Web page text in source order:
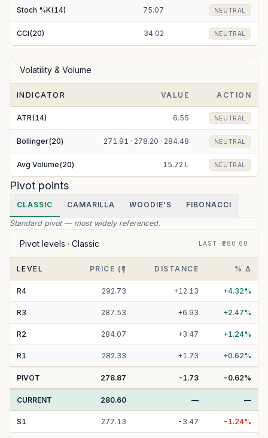
Stoch %K(14) 75.07 NEUTRAL
CCI(20) 34.02 NEUTRAL
Volatility & Volume
INDICATOR VALUE ACTION
ATR(14) 6.55 NEUTRAL
Bollinger(20) 271.91 · 278.20 · 284.48 NEUTRAL
Avg Volume(20) 15.72 L NEUTRAL
Pivot points
CLASSIC CAMARILLA WOODIE'S FIBONACCI
Standard pivot — most widely referenced.
Pivot levels · Classic LAST: ₹280.60
LEVEL PRICE (₹) DISTANCE % Δ
R4 292.73 +12.13 +4.32%
R3 287.53 +6.93 +2.47%
R2 284.07 +3.47 +1.24%
R1 282.33 +1.73 +0.62%
PIVOT 278.87 -1.73 -0.62%
CURRENT 280.60 — —
S1 277.13 - 3.47 - 1.24%